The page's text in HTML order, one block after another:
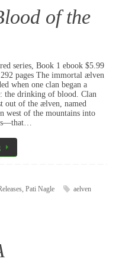
of the
series, Book 1 ebook $5.99
pages The immortal ælven
when one clan began a
the drinking of blood. Clan
out of the ælven, named
west of the mountains into
, Pati Nagle aelven